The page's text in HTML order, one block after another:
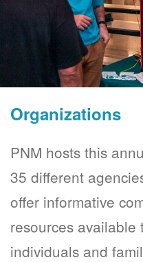
Organizations
PNM hosts this
35 different
offer informative
resources available
individuals and